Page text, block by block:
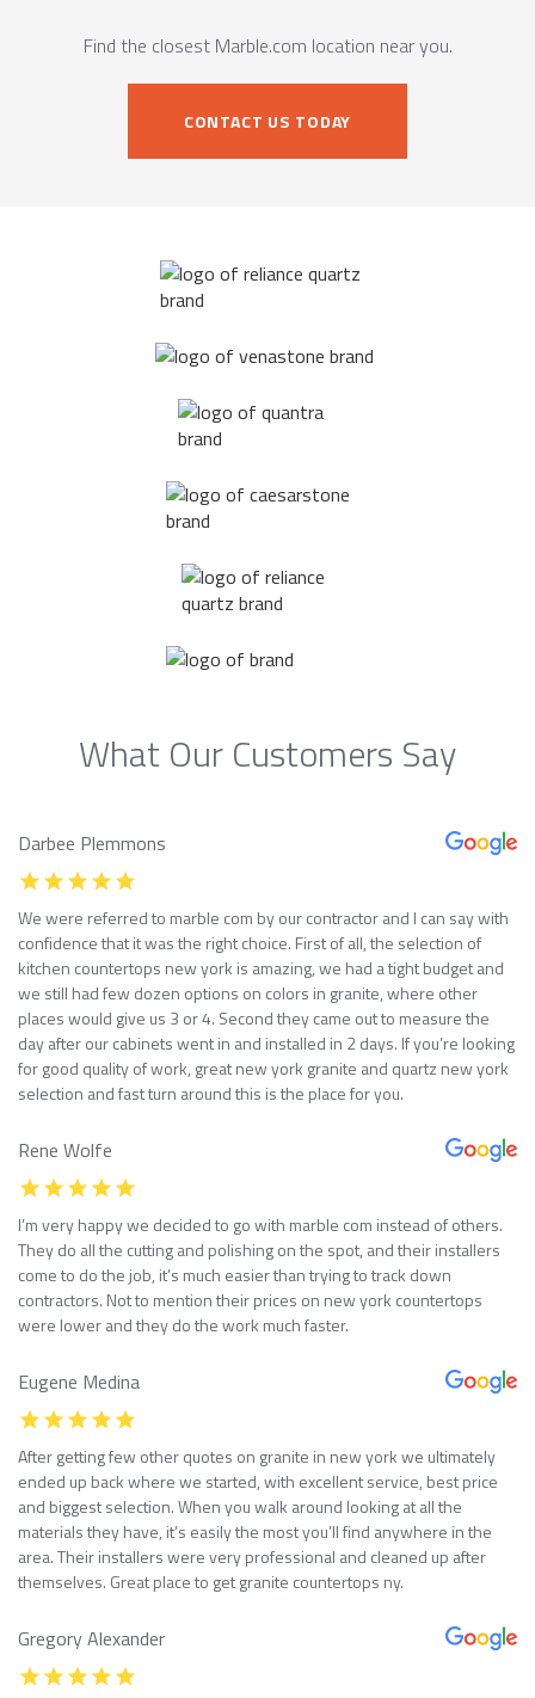
Find the closest Marble.com location near you.
CONTACT US TODAY
What Our Customers Say
Darbee Plemmons
We were referred to marble com by our contractor and I can say with
confidence that it was the right choice. First of all, the selection of
kitchen countertops new york is amazing, we had a tight budget and
we still had few dozen options on colors in granite, where other
places would give us 3 or 4. Second they came out to measure the
day after our cabinets went in and installed in 2 days. If you’re looking
for good quality of work, great new york granite and quartz new york
selection and fast turn around this is the place for you.
Rene Wolfe
I’m very happy we decided to go with marble com instead of others.
They do all the cutting and polishing on the spot, and their installers
come to do the job, it’s much easier than trying to track down
contractors. Not to mention their prices on new york countertops
were lower and they do the work much faster.
Eugene Medina
After getting few other quotes on granite in new york we ultimately
ended up back where we started, with excellent service, best price
and biggest selection. When you walk around looking at all the
materials they have, it’s easily the most you’ll find anywhere in the
area. Their installers were very professional and cleaned up after
themselves. Great place to get granite countertops ny.
Gregory Alexander